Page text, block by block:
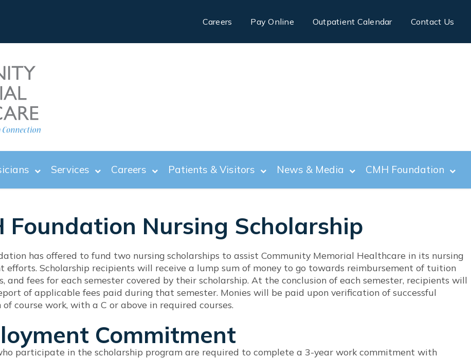
Careers Pay Online Outpatient Calendar Contact Us
Services Careers Patients & Visitors News & Media CMH Foundation
Foundation Nursing Scholarship
has offered to fund two nursing scholarships to assist Community Memorial Healthcare in its nursing
efforts. Scholarship recipients will receive a lump sum of money to go towards reimbursement of tuition
and fees for each semester covered by their scholarship. At the conclusion of each semester, recipients will
of applicable fees paid during that semester. Monies will be paid upon verification of successful
course work, with a C or above in required courses.
Commitment
participate in the scholarship program are required to complete a 3-year work commitment with